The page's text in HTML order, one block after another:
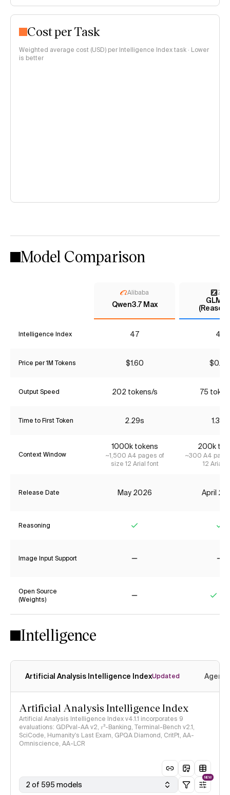
Cost per Task
Weighted average cost (USD) per Intelligence Index task · Lower
is better
Model Comparison
Alibaba
Qwen3.7 Max
Z AI
GLM-
Intelligence Index 47 41
Price per 1M Tokens $1.60 $0.90
Output Speed 202 tokens/s 75
Time to First Token 2.29s 1.33s
Context Window
1000k tokens
~1,500 A4 pages of
size 12 Arial font
200k
~300 A4
12 Arial
Release Date May 2026 April
Reasoning
Image Input Support
Open Source
(Weights)
Intelligence
Artificial Analysis Intelligence IndexUpdated
Artificial Analysis Intelligence Index
Artificial Analysis Intelligence Index v4.1.1 incorporates 9
evaluations: GDPval-AA v2, 𝜏³-Banking, Terminal-Bench v2.1,
SciCode, Humanity's Last Exam, GPQA Diamond, CritPt, AA-
Omniscience, AA-LCR
2 of 595 models
NEW